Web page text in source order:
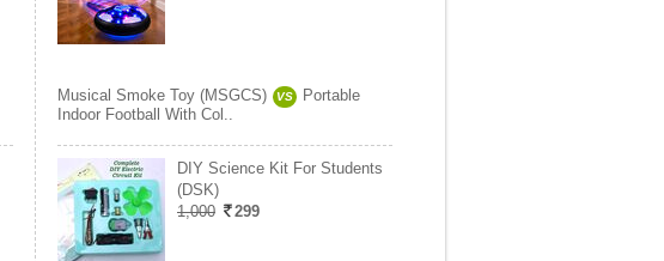
Musical Smoke Toy (MSGCS) VS
Portable
Indoor Football With Col..
DIY Science Kit For Students
(DSK)
1,000
299